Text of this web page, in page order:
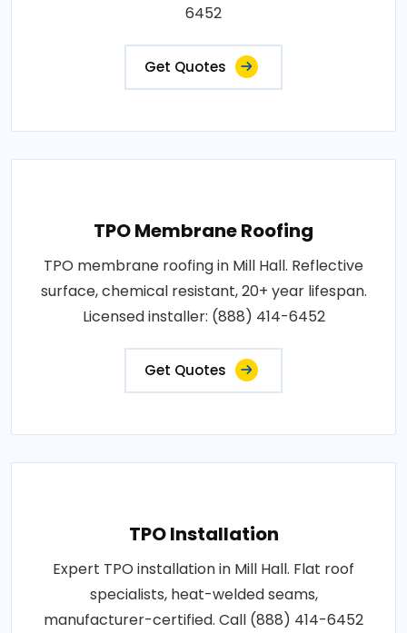
6452
Get Quotes
TPO Membrane Roofing
TPO membrane roofing in Mill Hall. Reflective
surface, chemical resistant, 20+ year lifespan.
Licensed installer: (888) 414-6452
Get Quotes
TPO Installation
Expert TPO installation in Mill Hall. Flat roof
specialists, heat-welded seams,
manufacturer-certified. Call (888) 414-6452